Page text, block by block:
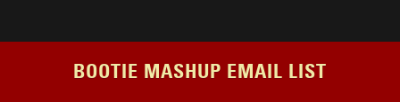
BOOTIE MASHUP EMAIL LIST